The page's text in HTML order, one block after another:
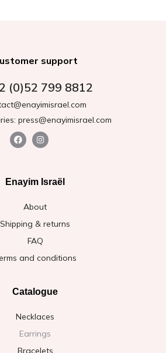
support
(0)52 799 8812
press@enayimisrael.com
Enayim Israël
About
Shipping & returns
FAQ
and conditions
Catalogue
Necklaces
Earrings
Bracelets